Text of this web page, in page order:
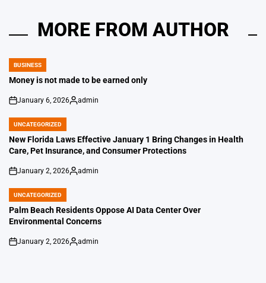
MORE FROM AUTHOR
POSTED
IN
BUSINESS
Money is not made to be earned only
on
January 6, 2026
Posted
admin
POSTED
IN
UNCATEGORIZED
New Florida Laws Effective January 1 Bring Changes in Health
Care, Pet Insurance, and Consumer Protections
on
January 2, 2026
Posted
admin
POSTED
IN
UNCATEGORIZED
Palm Beach Residents Oppose AI Data Center Over
Environmental Concerns
on
January 2, 2026
Posted
admin